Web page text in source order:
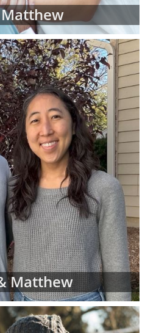
like their age,
background,
what their home
is like
interests and
children they
has an idea of
in adoptive parents,
families' profiles that
for your individual
can review as many
as you need, and
your preferences
at any time.
Matthew
Matthew